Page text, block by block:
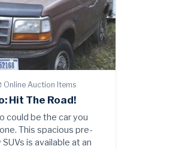
Online Auction Items
Hit The Road!
could be the car you
This spacious pre-
is available at an